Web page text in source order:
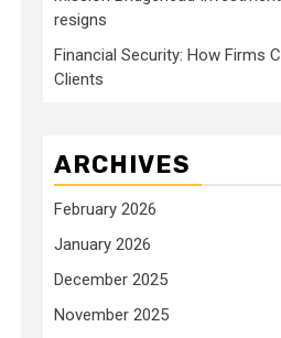
resigns
Financial Security: How Firms
Clients
ARCHIVES
February 2026
January 2026
December 2025
November 2025